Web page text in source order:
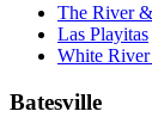
The River
Las Playitas
White
Batesville